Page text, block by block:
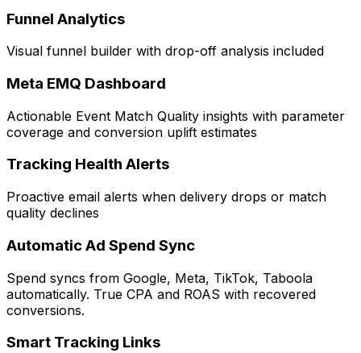
Funnel Analytics
Visual funnel builder with drop-off analysis included
Meta EMQ Dashboard
Actionable Event Match Quality insights with parameter
coverage and conversion uplift estimates
Tracking Health Alerts
Proactive email alerts when delivery drops or match
quality declines
Automatic Ad Spend Sync
Spend syncs from Google, Meta, TikTok, Taboola
automatically. True CPA and ROAS with recovered
conversions.
Smart Tracking Links